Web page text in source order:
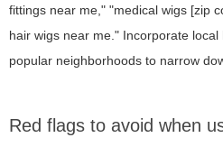
fittings near me," "medical wigs [zip
hair wigs near me." Incorporate
popular neighborhoods to narrow
Red flags to avoid when